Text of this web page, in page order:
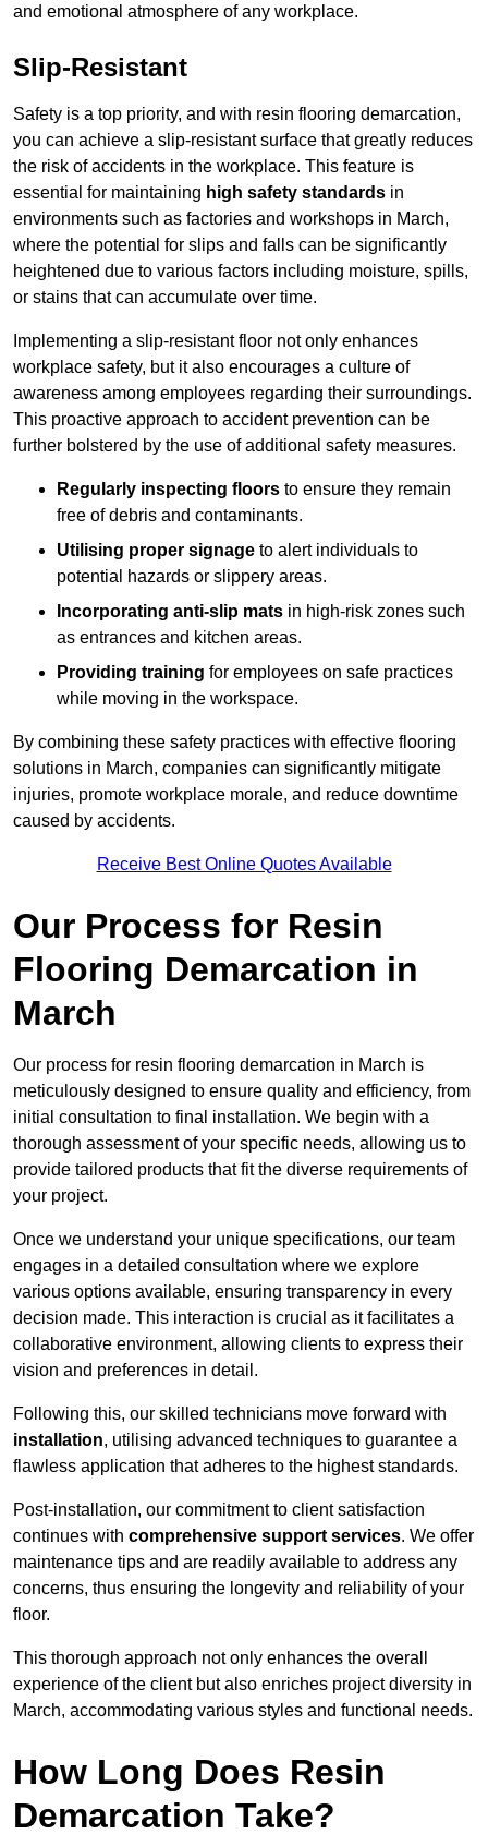
and emotional atmosphere of any workplace.
Slip-Resistant
Safety is a top priority, and with resin flooring demarcation,
you can achieve a slip-resistant surface that greatly reduces
the risk of accidents in the workplace. This feature is
essential for maintaining high safety standards in
environments such as factories and workshops in March,
where the potential for slips and falls can be significantly
heightened due to various factors including moisture, spills,
or stains that can accumulate over time.
Implementing a slip-resistant floor not only enhances
workplace safety, but it also encourages a culture of
awareness among employees regarding their surroundings.
This proactive approach to accident prevention can be
further bolstered by the use of additional safety measures.
Regularly inspecting floors to ensure they remain
free of debris and contaminants.
Utilising proper signage to alert individuals to
potential hazards or slippery areas.
Incorporating anti-slip mats in high-risk zones such
as entrances and kitchen areas.
Providing training for employees on safe practices
while moving in the workspace.
By combining these safety practices with effective flooring
solutions in March, companies can significantly mitigate
injuries, promote workplace morale, and reduce downtime
caused by accidents.
Receive Best Online Quotes Available
Our Process for Resin
Flooring Demarcation in
March
Our process for resin flooring demarcation in March is
meticulously designed to ensure quality and efficiency, from
initial consultation to final installation. We begin with a
thorough assessment of your specific needs, allowing us to
provide tailored products that fit the diverse requirements of
your project.
Once we understand your unique specifications, our team
engages in a detailed consultation where we explore
various options available, ensuring transparency in every
decision made. This interaction is crucial as it facilitates a
collaborative environment, allowing clients to express their
vision and preferences in detail.
Following this, our skilled technicians move forward with
installation, utilising advanced techniques to guarantee a
flawless application that adheres to the highest standards.
Post-installation, our commitment to client satisfaction
continues with comprehensive support services. We offer
maintenance tips and are readily available to address any
concerns, thus ensuring the longevity and reliability of your
floor.
This thorough approach not only enhances the overall
experience of the client but also enriches project diversity in
March, accommodating various styles and functional needs.
How Long Does Resin
Demarcation Take?